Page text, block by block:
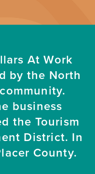
At Work
by the North
business
the Tourism
District. In
County.